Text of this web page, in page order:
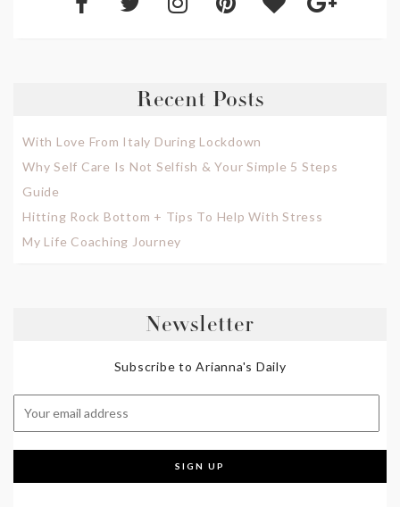
Recent Posts
With Love From Italy During Lockdown
Why Self Care Is Not Selfish & Your Simple 5 Steps
Guide
Hitting Rock Bottom + Tips To Help With Stress
My Life Coaching Journey
Newsletter
Subscribe to Arianna's Daily